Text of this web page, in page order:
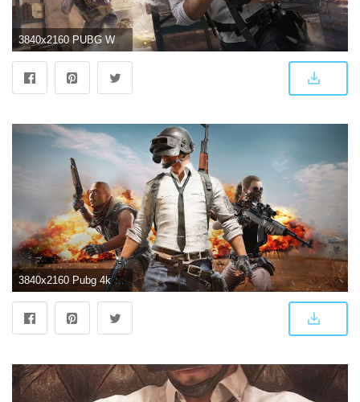
3840x2160 PUBG Wallpaper 4K/HD of 2019 Download
3840x2160 Pubg 4k Game, HD Games, 4k Wallpapers, Images, Backgrounds, Photos